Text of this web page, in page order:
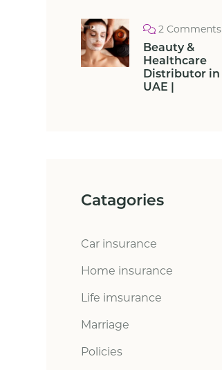
2 Comments
Beauty &
Healthcare
Distributor in
UAE |
Catagories
Car insurance
Home insurance
Life imsurance
Marriage
Policies